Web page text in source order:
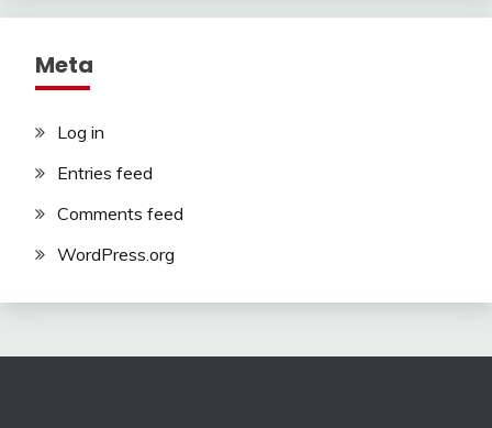
Meta
Log in
Entries feed
Comments feed
WordPress.org